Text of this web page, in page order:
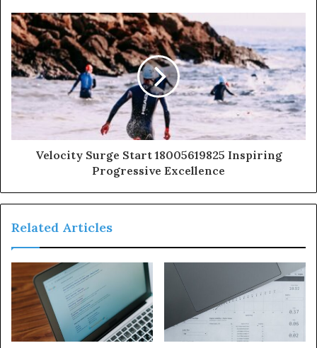
Velocity Surge Start 18005619825 Inspiring
Progressive Excellence
Related Articles